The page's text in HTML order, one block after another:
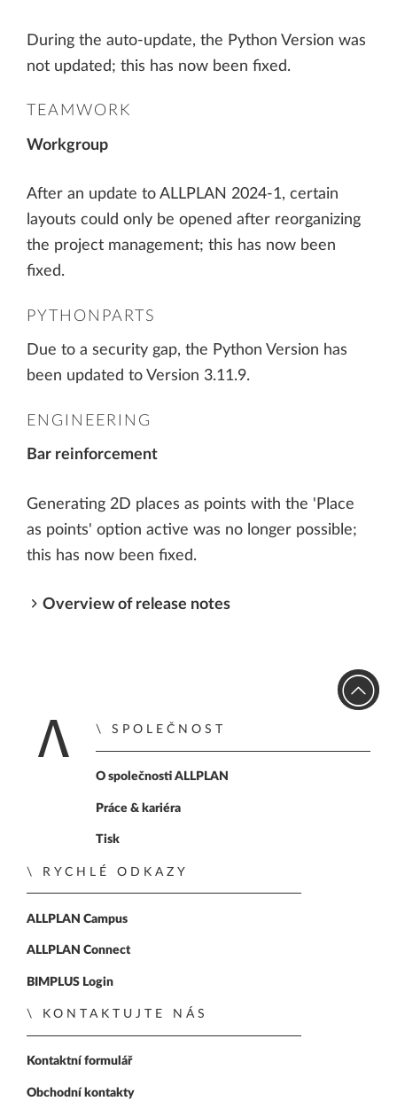
During the auto-update, the Python Version was
not updated; this has now been fixed.
TEAMWORK
Workgroup
After an update to ALLPLAN 2024-1, certain
layouts could only be opened after reorganizing
the project management; this has now been
fixed.
PYTHONPARTS
Due to a security gap, the Python Version has
been updated to Version 3.11.9.
ENGINEERING
Bar reinforcement
Generating 2D places as points with the 'Place
as points' option active was no longer possible;
this has now been fixed.
Overview of release notes
Zpět na úvodní
SPOLEČNOST
O společnosti ALLPLAN
Práce & kariéra
Tisk
RYCHLÉ ODKAZY
ALLPLAN Campus
ALLPLAN Connect
BIMPLUS Login
KONTAKTUJTE NÁS
Kontaktní formulář
Obchodní kontakty